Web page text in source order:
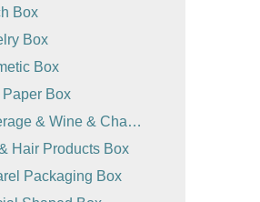
Box
Box
Box
Paper Box
Beverage & Wine & Champagne Box / Bag
Hair Products Box
Packaging Box